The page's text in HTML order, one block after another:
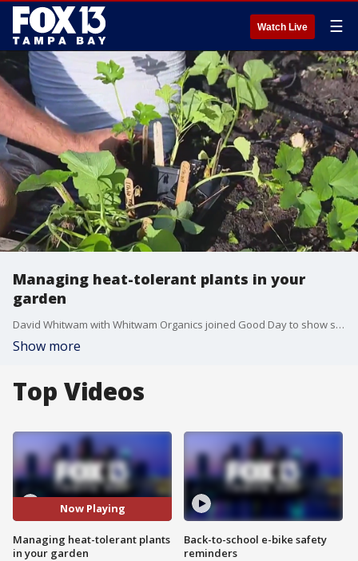
Watch Live ☰
Managing heat-tolerant plants in your
garden
David Whitwam with Whitwam Organics joined Good Day to show some of his heat-tolerant plants, including Asian long beans, various types of okra, a desert zucchini, Asian cucumbers, and melons.
Show more
Top Videos
Now Playing
Managing heat-tolerant plants
in your garden
Back-to-school e-bike safety
reminders